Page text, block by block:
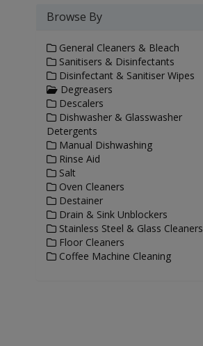
Browse By
General Cleaners & Bleach
Sanitisers & Disinfectants
Disinfectant & Sanitiser Wipes
Degreasers
Descalers
Dishwasher & Glasswasher
Detergents
Manual Dishwashing
Rinse Aid
Salt
Oven Cleaners
Destainer
Drain & Sink Unblockers
Stainless Steel & Glass Cleaners
Floor Cleaners
Coffee Machine Cleaning